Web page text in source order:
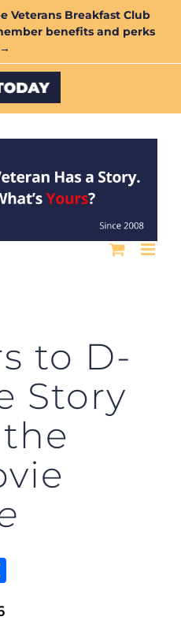
Veterans Breakfast Club
benefits and perks
→
to D-
Story